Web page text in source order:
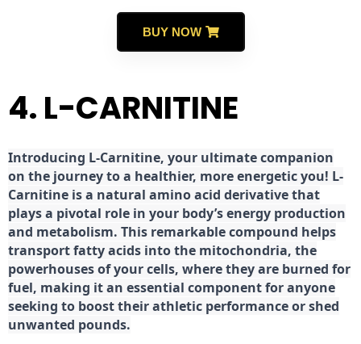
BUY NOW
4. L-CARNITINE
Introducing L-Carnitine, your ultimate companion
on the journey to a healthier, more energetic you! L-
Carnitine is a natural amino acid derivative that
plays a pivotal role in your body’s energy production
and metabolism. This remarkable compound helps
transport fatty acids into the mitochondria, the
powerhouses of your cells, where they are burned for
fuel, making it an essential component for anyone
seeking to boost their athletic performance or shed
unwanted pounds.